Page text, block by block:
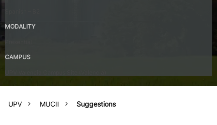
MODALITY
CAMPUS
UPV MUCII Suggestions